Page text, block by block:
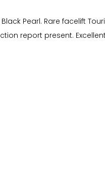
Pearl. Rare facelift
report present.